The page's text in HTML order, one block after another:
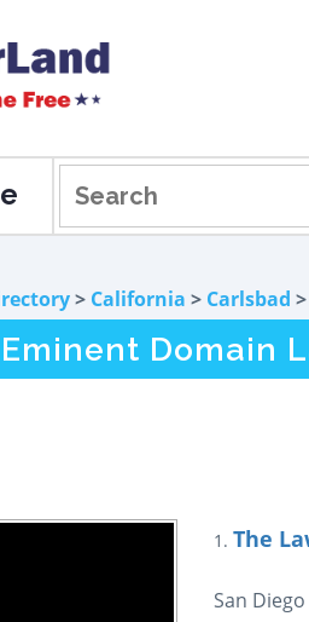
> California > Carlsbad >
Domain
1. The
San